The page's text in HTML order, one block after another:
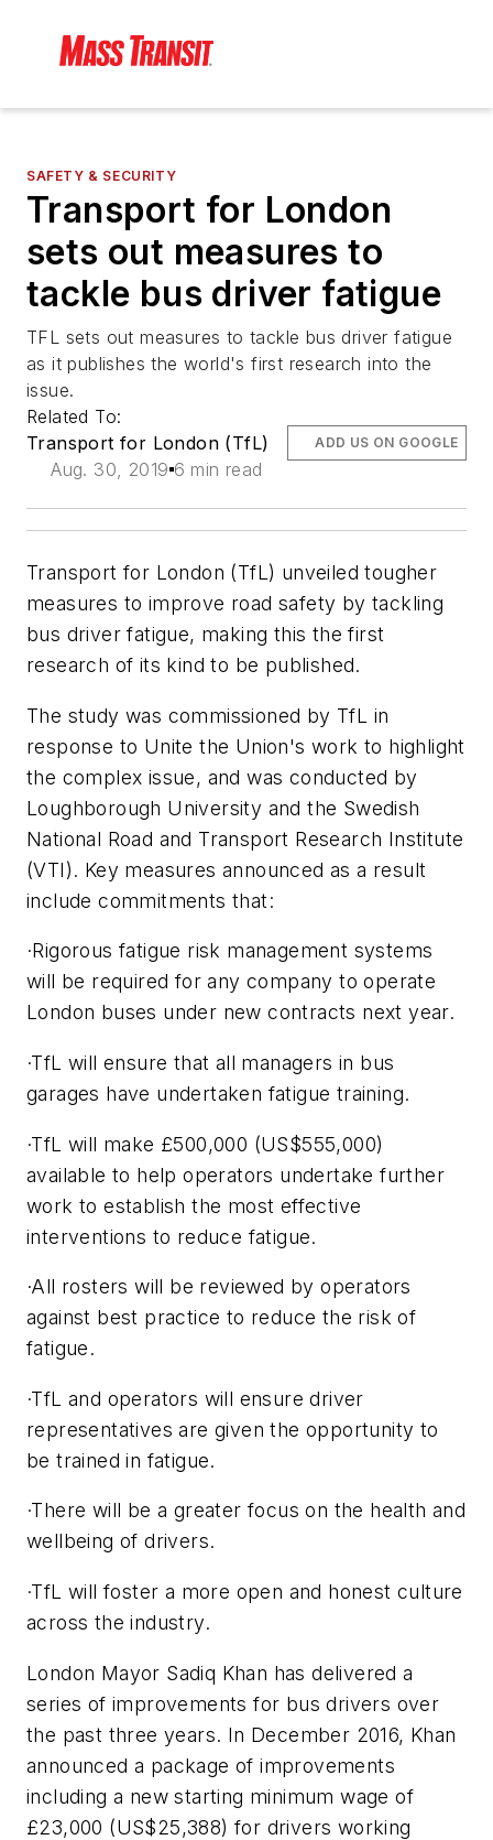
SAFETY & SECURITY
Transport for London
sets out measures to
tackle bus driver fatigue
TFL sets out measures to tackle bus driver fatigue
as it publishes the world's first research into the
issue.
Related To:
Transport for London (TfL)
Aug. 30, 2019 6 min read
ADD US ON GOOGLE
Transport for London (TfL) unveiled tougher
measures to improve road safety by tackling
bus driver fatigue, making this the first
research of its kind to be published.
The study was commissioned by TfL in
response to Unite the Union's work to highlight
the complex issue, and was conducted by
Loughborough University and the Swedish
National Road and Transport Research Institute
(VTI). Key measures announced as a result
include commitments that:
·Rigorous fatigue risk management systems
will be required for any company to operate
London buses under new contracts next year.
·TfL will ensure that all managers in bus
garages have undertaken fatigue training.
·TfL will make £500,000 (US$555,000)
available to help operators undertake further
work to establish the most effective
interventions to reduce fatigue.
·All rosters will be reviewed by operators
against best practice to reduce the risk of
fatigue.
·TfL and operators will ensure driver
representatives are given the opportunity to
be trained in fatigue.
·There will be a greater focus on the health and
wellbeing of drivers.
·TfL will foster a more open and honest culture
across the industry.
London Mayor Sadiq Khan has delivered a
series of improvements for bus drivers over
the past three years. In December 2016, Khan
announced a package of improvements
including a new starting minimum wage of
£23,000 (US$25,388) for drivers working